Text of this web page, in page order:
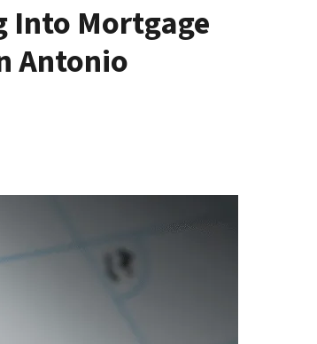
Into Mortgage
Antonio